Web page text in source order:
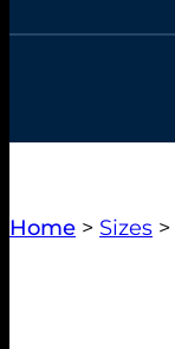
Home > Sizes >